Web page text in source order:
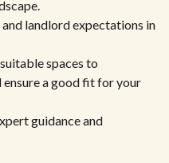
landlord expectations in
spaces to
ensure a good fit for your
guidance and